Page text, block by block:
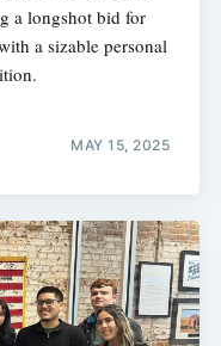
a longshot bid for
a sizable personal
MAY 15, 2025